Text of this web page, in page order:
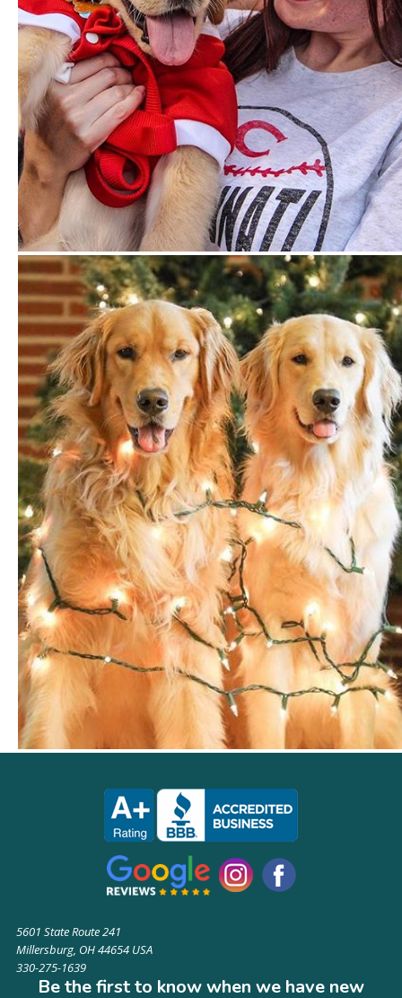
5601 State Route 241
Millersburg, OH 44654 USA
330-275-1639
Be the first to know when we have new